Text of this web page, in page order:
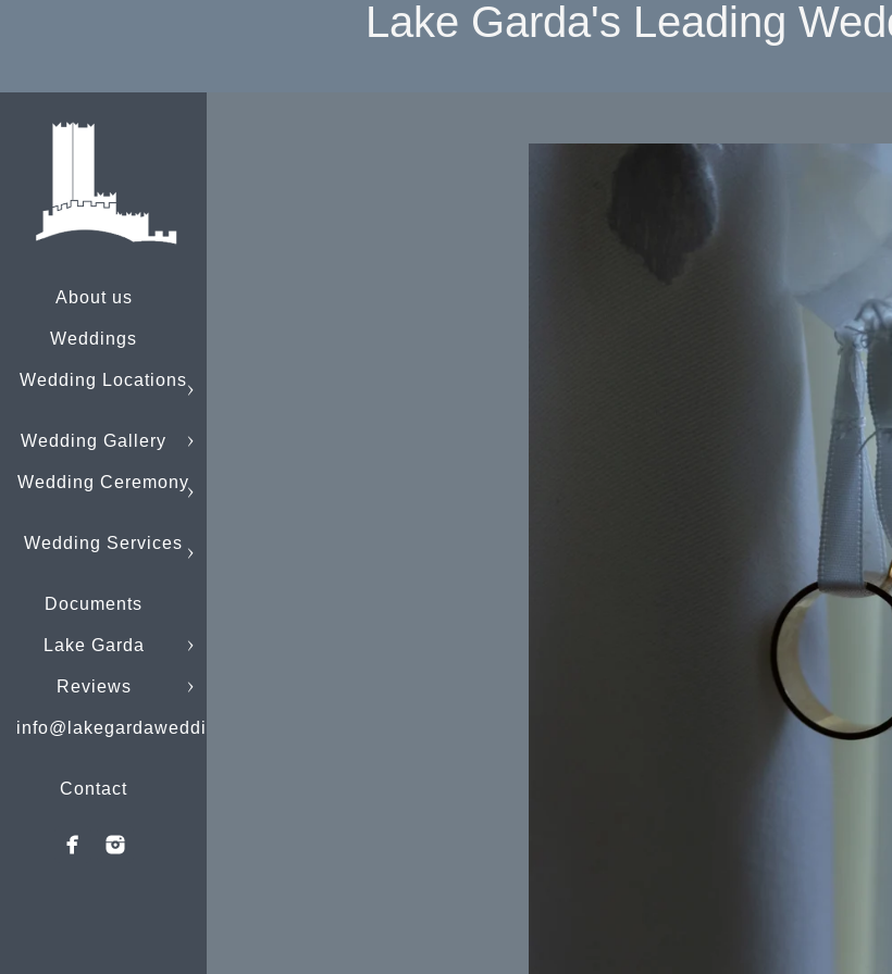
About us
Weddings
Wedding Locations
Wedding Gallery
Wedding Ceremony
Wedding Services
Documents
Lake Garda
Reviews
info@lakegardaweddings.com
Contact
Lake Garda's Leading